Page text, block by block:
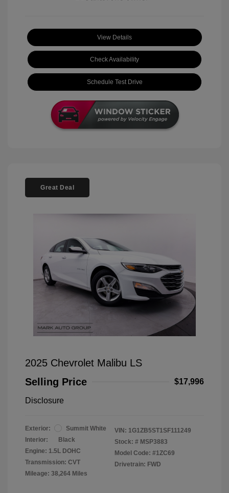
View Details
Check Availability
Schedule Test Drive
Great Deal
2025 Chevrolet Malibu LS
Selling Price
$17,996
Disclosure
Exterior:
Summit White
Interior:
Black
Engine: 1.5L DOHC
Transmission: CVT
Mileage: 38,264 Miles
VIN: 1G1ZB5ST1SF111249
Stock: # MSP3883
Model Code: #1ZC69
Drivetrain: FWD